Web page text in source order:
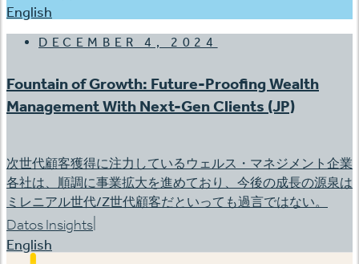
English
DECEMBER 4, 2024
Fountain of Growth: Future-Proofing Wealth
Management With Next-Gen Clients (JP)
次世代顧客獲得に注力しているウェルス・マネジメント企業
各社は、順調に事業拡大を進めており、今後の成長の源泉は
ミレニアル世代/Z世代顧客だといっても過言ではない。
Datos Insights
English